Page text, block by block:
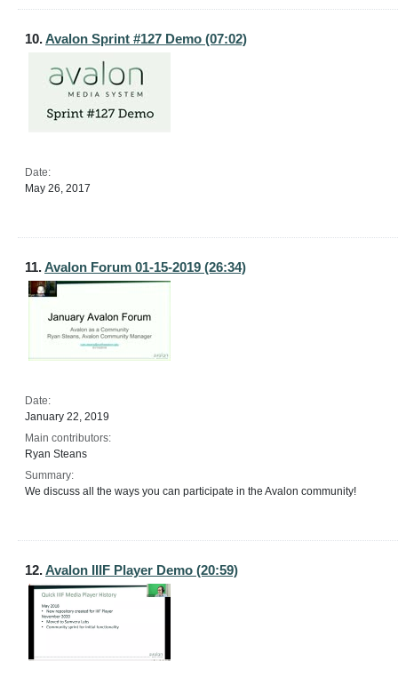
10.Avalon Sprint #127 Demo (07:02)
Date:
May 26, 2017
11.Avalon Forum 01-15-2019 (26:34)
Date:
January 22, 2019
Main contributors:
Ryan Steans
Summary:
We discuss all the ways you can participate in the Avalon community!
12.Avalon IIIF Player Demo (20:59)